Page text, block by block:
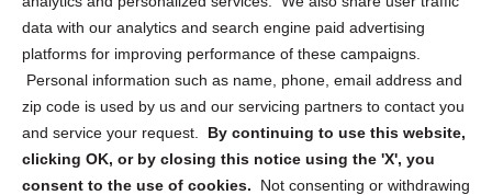
data with our analytics and search engine paid advertising
platforms for improving performance of these campaigns.
Personal information such as name, phone, email address and
zip code is used by us and our servicing partners to contact you
and service your request. By continuing to use this website,
clicking OK, or by closing this notice using the 'X', you
consent to the use of cookies.
Not consenting or withdrawing
Cookie Policy (CA)
Privacy Statement (CA)